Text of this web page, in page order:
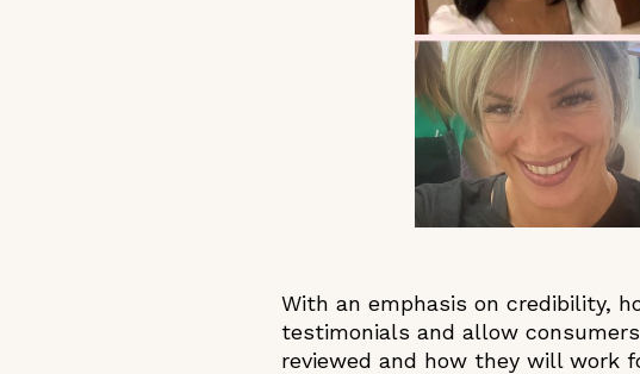
With an emphasis on credibility,
testimonials and allow
reviewed and how they will work